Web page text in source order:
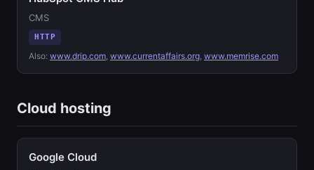
CMS
HTTP
Also: www.drip.com, www.currentaffairs.org, www.memrise.com
Cloud hosting
Google Cloud